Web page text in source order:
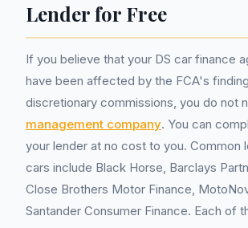
Lender for Free
If you believe that your DS car finance
have been affected by the FCA's
discretionary commissions, you do not
management company. You can
your lender at no cost to you. Common
cars include Black Horse, Barclays
Close Brothers Motor Finance,
Santander Consumer Finance. Each of